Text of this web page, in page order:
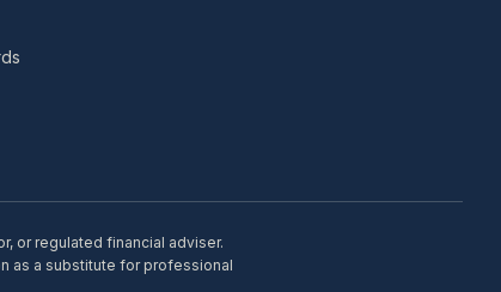
or regulated financial adviser.
as a substitute for professional